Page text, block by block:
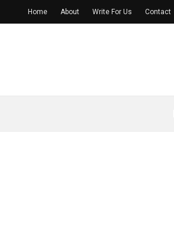
Home About Write For Us Contact